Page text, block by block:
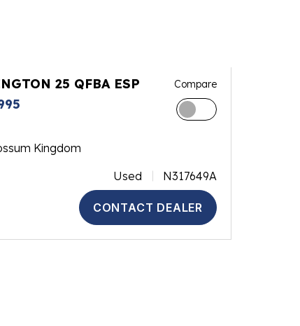
25 QFBA ESP
Compare
Kingdom
Used N317649A
CONTACT DEALER